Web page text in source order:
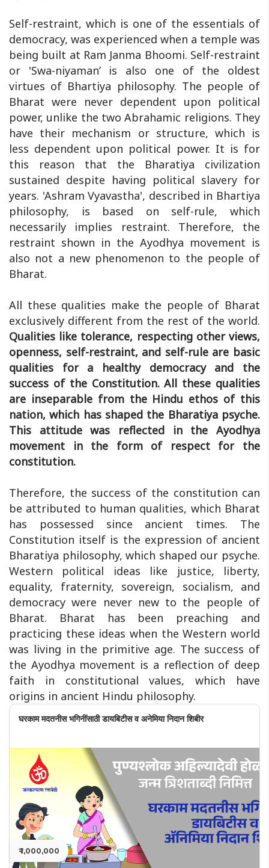
Self-restraint, which is one of the essentials of
democracy, was experienced when a temple was
being built at Ram Janma Bhoomi. Self-restraint
or 'Swa-niyaman’ is also one of the oldest
virtues of Bhartiya philosophy. The people of
Bharat were never dependent upon political
power, unlike the two Abrahamic religions. They
have their mechanism or structure, which is
less dependent upon political power. It is for
this reason that the Bharatiya civilization
sustained despite having political slavery for
years. 'Ashram Vyavastha', described in Bhartiya
philosophy, is based on self-rule, which
necessarily implies restraint. Therefore, the
restraint shown in the Ayodhya movement is
also not a new phenomenon to the people of
Bharat.
All these qualities make the people of Bharat
exclusively different from the rest of the world.
Qualities like tolerance, respecting other views,
openness, self-restraint, and self-rule are basic
qualities for a healthy democracy and the
success of the Constitution. All these qualities
are inseparable from the Hindu ethos of this
nation, which has shaped the Bharatiya psyche.
This attitude was reflected in the Ayodhya
movement in the form of respect for the
constitution.
Therefore, the success of the constitution can
be attributed to human qualities, which Bharat
has possessed since ancient times. The
Constitution itself is the expression of ancient
Bharatiya philosophy, which shaped our psyche.
Western political ideas like justice, liberty,
equality, fraternity, sovereign, socialism, and
democracy were never new to the people of
Bharat. Bharat has been preaching and
practicing these ideas when the Western world
was living in the primitive age. The success of
the Ayodhya movement is a reflection of deep
faith in constitutional values, which have
origins in ancient Hindu philosophy.
घरकाम मदतनीस भगिनींसाठी डायबिटीस व अनेमिया निदान शिबीर
₹ 1,000,000